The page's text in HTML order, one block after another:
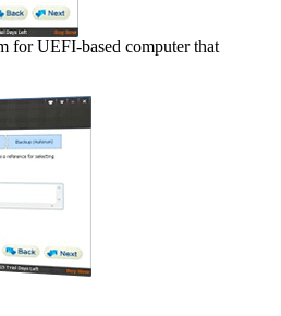
for UEFI-based computer that